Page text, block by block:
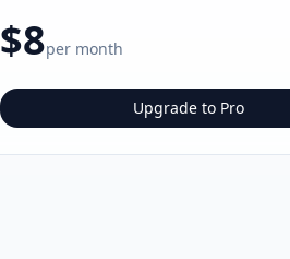
$8per month
Upgrade to Pro